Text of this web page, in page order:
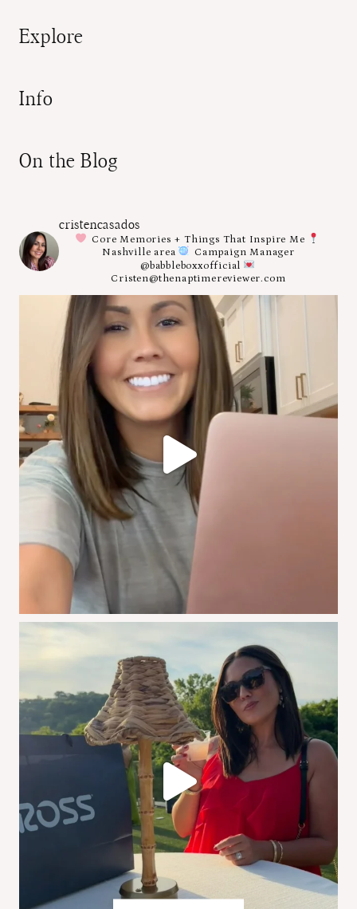
Explore
Info
On the Blog
cristencasados
Core Memories + Things That Inspire Me
Nashville area
Campaign Manager
@babbleboxxofficial
Cristen@thenaptimereviewer.com